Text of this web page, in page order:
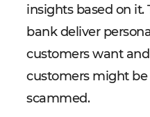
insights based on it.
bank deliver
customers want
customers might be
scammed.